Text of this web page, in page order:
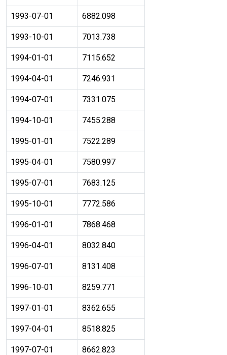
1993-07-01 6882.098
1993-10-01 7013.738
1994-01-01 7115.652
1994-04-01 7246.931
1994-07-01 7331.075
1994-10-01 7455.288
1995-01-01 7522.289
1995-04-01 7580.997
1995-07-01 7683.125
1995-10-01 7772.586
1996-01-01 7868.468
1996-04-01 8032.840
1996-07-01 8131.408
1996-10-01 8259.771
1997-01-01 8362.655
1997-04-01 8518.825
1997-07-01 8662.823